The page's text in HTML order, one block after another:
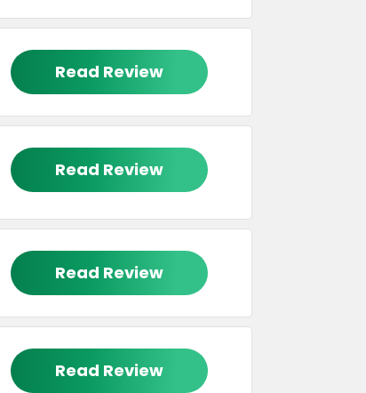
Read Review
Read Review
Read Review
Read Review